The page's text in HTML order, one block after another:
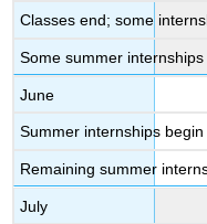
Classes end; some
Some summer internships
June
Summer internships
Remaining summer
July